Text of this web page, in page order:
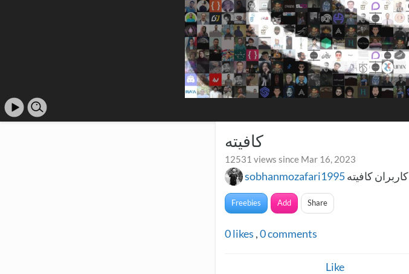
کافیته
12531 views since Mar 16, 2023
sobhanmozafari1995کاربران کافیته
Freebies Add Share
0likes ,0comments
Like